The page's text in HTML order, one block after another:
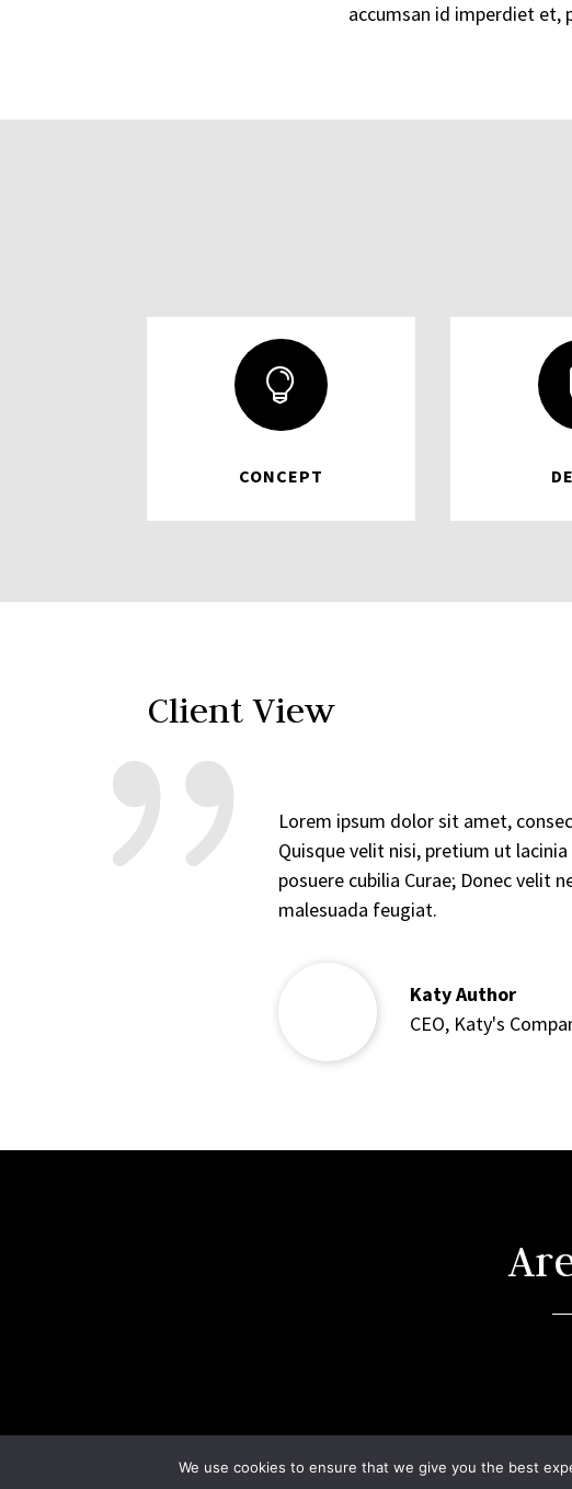
accumsan id imperdiet

CONCEPT
Client View
Lorem ipsum dolor sit amet,
Quisque velit nisi, pretium ut
posuere cubilia Curae; Donec velit
malesuada feugiat.
Katy Author
CEO, Katy's
© Crystal Moon Healing 2023 |Privacy Policy|
We use cookies to ensure that we give you the best